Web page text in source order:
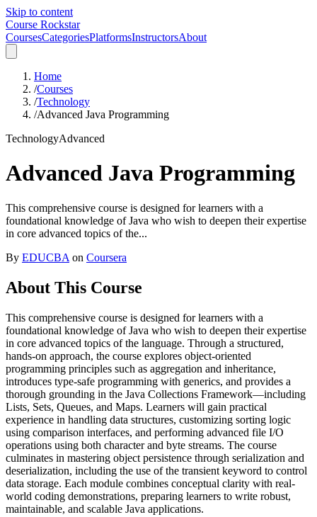
Skip to content
Course Rockstar
CoursesCategoriesPlatformsInstructorsAbout
Home
/Courses
/Technology
/Advanced Java Programming
TechnologyAdvanced
Advanced Java Programming
This comprehensive course is designed for learners with a
foundational knowledge of Java who wish to deepen their expertise
in core advanced topics of the...
By EDUCBA on Coursera
About This Course
This comprehensive course is designed for learners with a
foundational knowledge of Java who wish to deepen their expertise
in core advanced topics of the language. Through a structured,
hands-on approach, the course explores object-oriented
programming principles such as aggregation and inheritance,
introduces type-safe programming with generics, and provides a
thorough grounding in the Java Collections Framework—including
Lists, Sets, Queues, and Maps. Learners will gain practical
experience in handling data structures, customizing sorting logic
using comparison interfaces, and performing advanced file I/O
operations using both character and byte streams. The course
culminates in mastering object persistence through serialization and
deserialization, including the use of the transient keyword to control
data storage. Each module combines conceptual clarity with real-
world coding demonstrations, preparing learners to write robust,
maintainable, and scalable Java applications.